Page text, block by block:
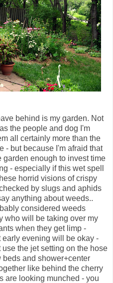
behind is my garden. Not
the people and dog I'm
all certainly more than the
- but because I'm afraid that
garden enough to invest time
- especially if this wet spell
horrid visions of crispy
by slugs and aphids
anything about weeds..
considered weeds
who will be taking over my
when they get limp -
early evening will be okay -
the jet setting on the hose
beds and shower+center
like behind the cherry
are looking munched - you